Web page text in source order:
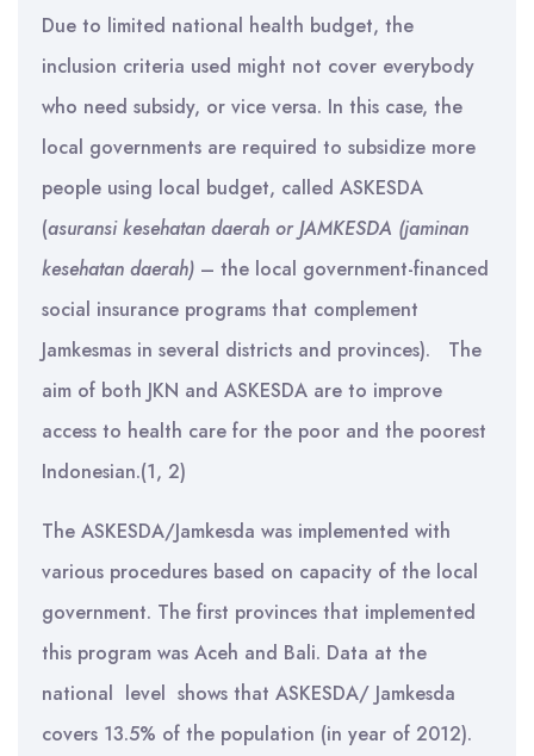
Due to limited national health budget, the
inclusion criteria used might not cover everybody
who need subsidy, or vice versa. In this case, the
local governments are required to subsidize more
people using local budget, called ASKESDA
(asuransi kesehatan daerah or JAMKESDA (jaminan
kesehatan daerah) – the local government-financed
social insurance programs that complement
Jamkesmas in several districts and provinces). The
aim of both JKN and ASKESDA are to improve
access to health care for the poor and the poorest
Indonesian.(1, 2)
The ASKESDA/Jamkesda was implemented with
various procedures based on capacity of the local
government. The first provinces that implemented
this program was Aceh and Bali. Data at the
national level shows that ASKESDA/ Jamkesda
covers 13.5% of the population (in year of 2012).